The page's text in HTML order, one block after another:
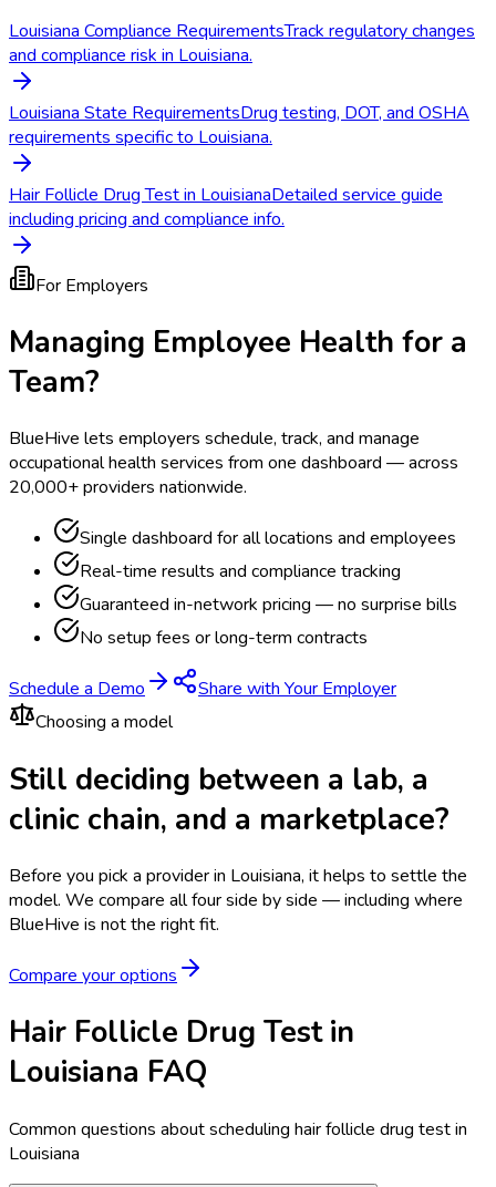
Louisiana Compliance RequirementsTrack regulatory changes
and compliance risk in Louisiana.
Louisiana State RequirementsDrug testing, DOT, and OSHA
requirements specific to Louisiana.
Hair Follicle Drug Test in LouisianaDetailed service guide
including pricing and compliance info.
For Employers
Managing Employee Health for a
Team?
BlueHive lets employers schedule, track, and manage
occupational health services from one dashboard — across
20,000+ providers nationwide.
Single dashboard for all locations and employees
Real-time results and compliance tracking
Guaranteed in-network pricing — no surprise bills
No setup fees or long-term contracts
Schedule a Demo
Share with Your Employer
Choosing a model
Still deciding between a lab, a
clinic chain, and a marketplace?
Before you pick a provider in Louisiana, it helps to settle the
model. We compare all four side by side — including where
BlueHive is not the right fit.
Compare your options
Hair Follicle Drug Test in
Louisiana FAQ
Common questions about scheduling hair follicle drug test in
Louisiana